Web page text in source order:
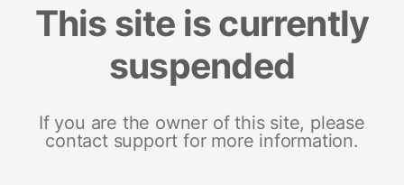
This site is currently
suspended
If you are the owner of this site, please
contact support for more information.